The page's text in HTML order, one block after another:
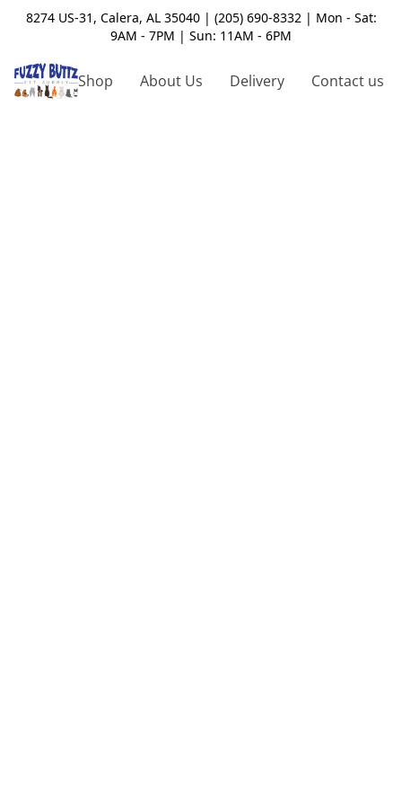
8274 US-31, Calera, AL 35040 | (205) 690-8332 | Mon - Sat:
9AM - 7PM | Sun: 11AM - 6PM
Shop About Us Delivery Contact us